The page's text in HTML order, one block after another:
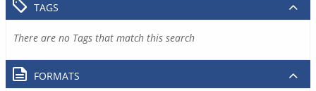
TAGS
There are no Tags that match this search
FORMATS